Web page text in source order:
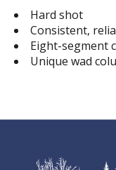
Hard shot
Consistent,
Eight-segment
Unique wad